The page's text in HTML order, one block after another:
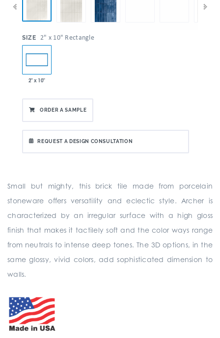
SIZE 2" x 10" Rectangle
2" x 10"
ORDER A SAMPLE
REQUEST A DESIGN CONSULTATION
Small but mighty, this brick tile made from porcelain
stoneware offers versatility and eclectic style. Archer is
characterized by an irregular surface with a high gloss
finish that makes it tactilely soft and the color ways range
from neutrals to intense deep tones. The 3D options, in the
same glossy, vivid colors, add sophisticated dimension to
walls.